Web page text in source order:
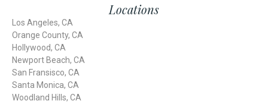
Locations
Los Angeles, CA
Orange County, CA
Hollywood, CA
Newport Beach, CA
San Fransisco, CA
Santa Monica, CA
Woodland Hills, CA